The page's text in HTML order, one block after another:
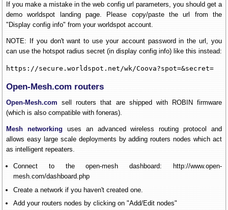
If you make a mistake in the web config url parameters, you should get a
demo worldspot landing page. Please copy/paste the url from the
"Display config info" from your worldspot account.
NOTE: If you don't want to use your account password in the url, you
can use the hotspot radius secret (in display config info) like this instead:
https://secure.worldspot.net/wk/Coova?spot=&secret=
Open-Mesh.com routers
Open-Mesh.com sell routers that are shipped with ROBIN firmware
(which is also compatible with foneras).
Mesh networking uses an advanced wireless routing protocol and
allows easy large scale deployments by adding routers nodes which act
as intelligent repeaters.
Connect to the open-mesh dashboard: http://www.open-
mesh.com/dashboard.php
Create a network if you haven't created one.
Add your routers nodes by clicking on "Add/Edit nodes"